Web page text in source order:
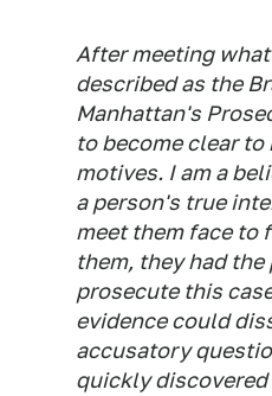
After meeting
described as the
Manhattan's
to become clear
motives. I am a
a person's true
meet them face to
them, they had
prosecute this
evidence could
accusatory
quickly